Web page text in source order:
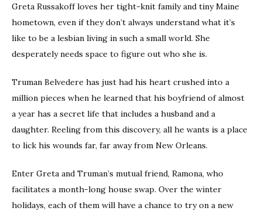
Greta Russakoff loves her tight-knit family and tiny Maine
hometown, even if they don’t always understand what it’s
like to be a lesbian living in such a small world. She
desperately needs space to figure out who she is.
Truman Belvedere has just had his heart crushed into a
million pieces when he learned that his boyfriend of almost
a year has a secret life that includes a husband and a
daughter. Reeling from this discovery, all he wants is a place
to lick his wounds far, far away from New Orleans.
Enter Greta and Truman’s mutual friend, Ramona, who
facilitates a month-long house swap. Over the winter
holidays, each of them will have a chance to try on a new